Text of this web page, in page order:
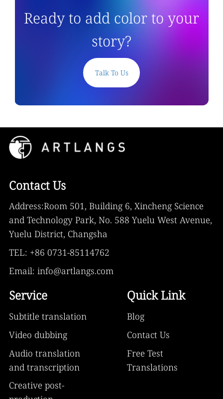
Ready to add color to your
story?
Talk To Us
Contact Us
Address:Room 501, Building 6, Xincheng Science
and Technology Park, No. 588 Yuelu West Avenue,
Yuelu District, Changsha
TEL: +86 0731-85114762
Email: info@artlangs.com
Service
Subtitle translation
Video dubbing
Audio translation
and transcription
Creative post-
Quick Link
Blog
Contact Us
Free Test
Translations